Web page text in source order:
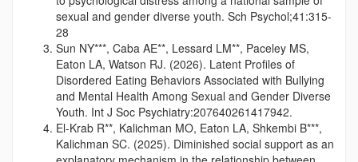
sexual and gender diverse youth. Sch Psychol;41:315-
28
Sun NY***, Caba AE**, Lessard LM**, Paceley MS,
Eaton LA, Watson RJ. (2026). Latent Profiles of
Disordered Eating Behaviors Associated with Bullying
and Mental Health Among Sexual and Gender Diverse
Youth. Int J Soc Psychiatry:207640261417942.
El-Krab R**, Kalichman MO, Eaton LA, Shkembi B***,
Kalichman SC. (2025). Diminished social support as an